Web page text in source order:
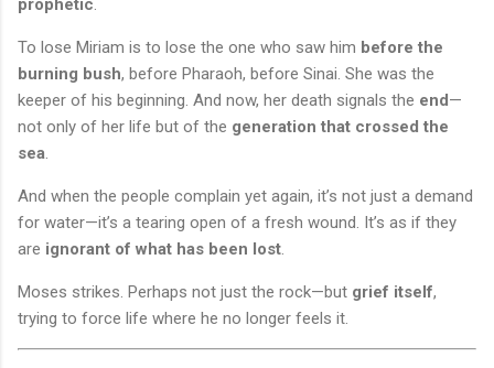
prophetic.
To lose Miriam is to lose the one who saw him before the
burning bush, before Pharaoh, before Sinai. She was the
keeper of his beginning. And now, her death signals the end—
not only of her life but of the generation that crossed the
sea.
And when the people complain yet again, it’s not just a demand
for water—it’s a tearing open of a fresh wound. It’s as if they
are ignorant of what has been lost.
Moses strikes. Perhaps not just the rock—but grief itself,
trying to force life where he no longer feels it.